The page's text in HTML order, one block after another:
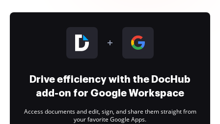
Drive efficiency with the DocHub
add-on for Google Workspace
Access documents and edit, sign, and share them straight from
your favorite Google Apps.